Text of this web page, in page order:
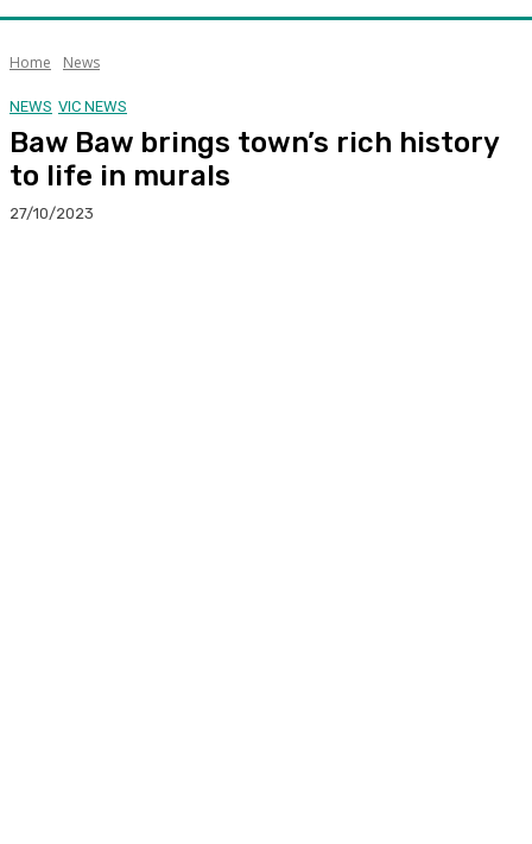
Home News
NEWS VIC NEWS
Baw Baw brings town’s rich history
to life in murals
27/10/2023